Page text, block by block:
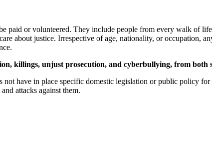
paid or volunteered. They include people from every walk of
about justice. Irrespective of age, nationality, or occupation,
killings, unjust prosecution, and cyberbullying, from both
have in place specific domestic legislation or public policy
attacks against them.